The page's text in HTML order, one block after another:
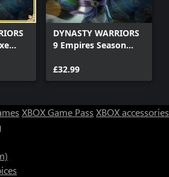
DYNASTY WARRIORS
9 Empires Season
£32.99
XBOX Game Pass XBOX accessories